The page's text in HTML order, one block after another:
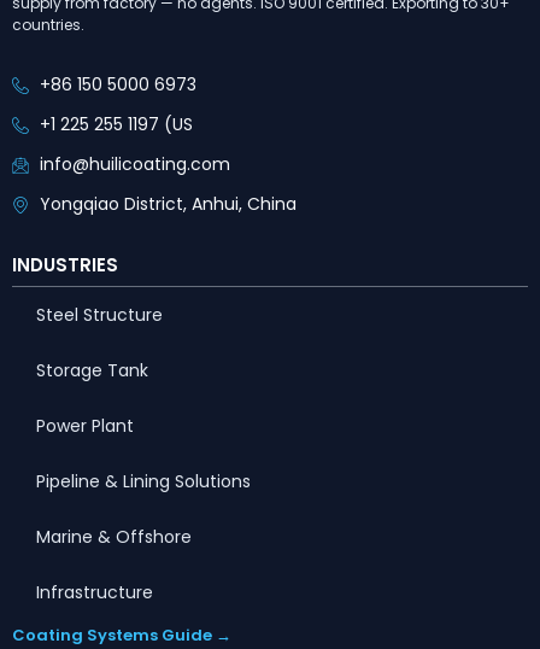
countries.
+86 150 5000 6973
+1 225 255 1197 (US
info@huilicoating.com
Yongqiao District, Anhui, China
INDUSTRIES
Steel Structure
Storage Tank
Power Plant
Pipeline & Lining Solutions
Marine & Offshore
Infrastructure
Coating Systems Guide →